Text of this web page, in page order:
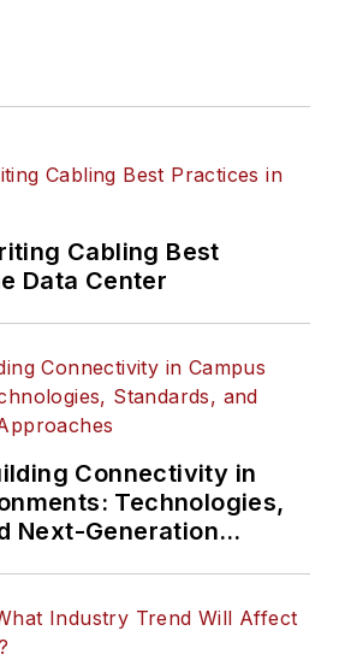
Cabling Best
Data Center
Connectivity in
Technologies,
Next-Generation